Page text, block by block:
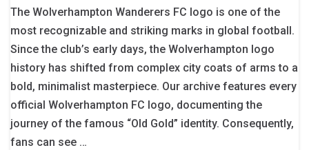
The Wolverhampton Wanderers FC logo is one of the
most recognizable and striking marks in global football.
Since the club’s early days, the Wolverhampton logo
history has shifted from complex city coats of arms to a
bold, minimalist masterpiece. Our archive features every
official Wolverhampton FC logo, documenting the
journey of the famous “Old Gold” identity. Consequently,
fans can see …